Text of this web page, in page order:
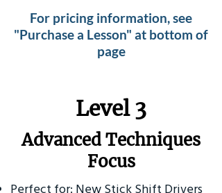
For pricing information, see
"Purchase a Lesson" at bottom of
page
​Level 3
Advanced Techniques
Focus
Perfect for: New Stick Shift Drivers